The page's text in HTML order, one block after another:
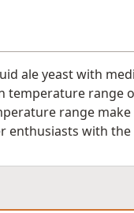
ale yeast with
range
range
with